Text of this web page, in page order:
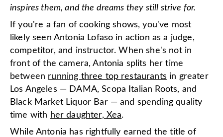
inspires them, and the dreams they still strive for.
If you're a fan of cooking shows, you've most
likely seen Antonia Lofaso in action as a judge,
competitor, and instructor. When she's not in
front of the camera, Antonia splits her time
between running three top restaurants in greater
Los Angeles — DAMA, Scopa Italian Roots, and
Black Market Liquor Bar — and spending quality
time with her daughter, Xea.
While Antonia has rightfully earned the title of